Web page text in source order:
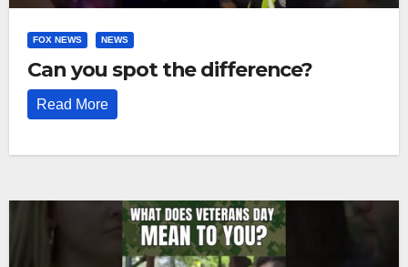
FOX NEWS NEWS
Can you spot the difference?
Read More